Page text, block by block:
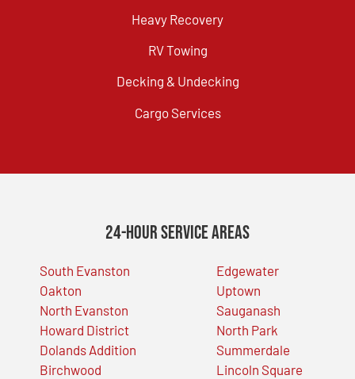
Heavy Recovery
RV Towing
Decking & Undecking
Cargo Services
24-Hour Service Areas
South Evanston
Oakton
North Evanston
Howard District
Dolands Addition
Birchwood
Edgewater
Uptown
Sauganash
North Park
Summerdale
Lincoln Square